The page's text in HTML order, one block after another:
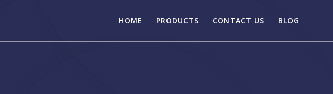
HOME PRODUCTS CONTACT US BLOG